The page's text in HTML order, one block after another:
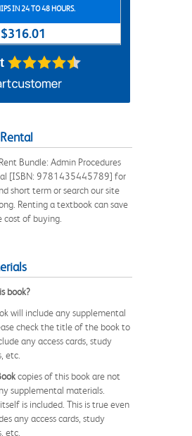
IN 24 TO 48 HOURS.
$316.01
Bundle: Admin Procedures
[ISBN: 9781435445789] for
short term or search our site
Renting a textbook can save
of buying.
book?
will include any supplemental
check the title of the book to
any access cards, study
etc.
copies of this book are not
supplemental materials.
is included. This is true even
any access cards, study
etc.